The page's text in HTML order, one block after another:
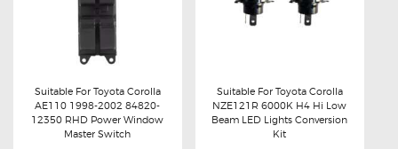
Buy now Details
Suitable For Toyota Corolla
AE110 1998-2002 84820-
12350 RHD Power Window
Master Switch
Buy now Details
Suitable For Toyota Corolla
NZE121R 6000K H4 Hi Low
Beam LED Lights Conversion
Kit